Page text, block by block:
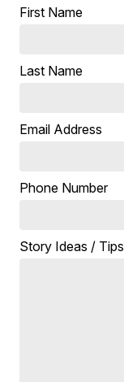
First Name
Last Name
Email Address
Phone Number
Story Ideas / Tips